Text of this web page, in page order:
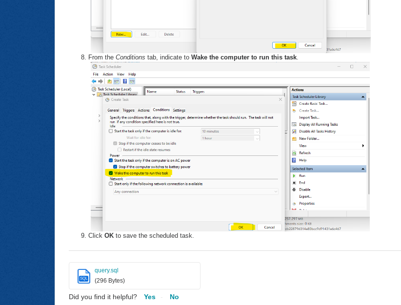
From the Conditions tab, indicate to Wake the computer to run this task
Click OK to save the scheduled task.
SQL
query.sql
(296 Bytes)
Did you find it helpful? Yes No